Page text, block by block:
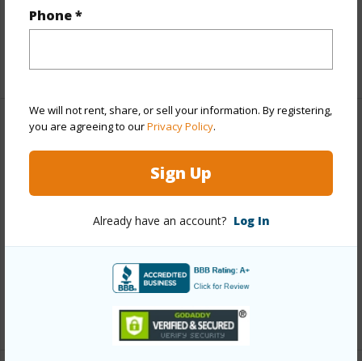
Phone *
We will not rent, share, or sell your information. By registering,
you are agreeing to ourPrivacy Policy.
Sign Up
Already have an account? Log In
Interior Features
Property Features
Year Remodeled 2022
Mountain
+4 More (Log in to View)